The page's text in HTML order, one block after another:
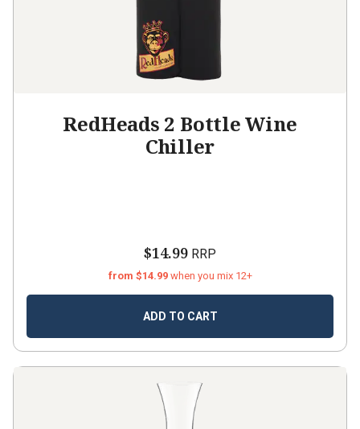
RedHeads 2 Bottle Wine
Chiller
$14.99 RRP
from $14.99 when you mix 12+
ADD TO CART